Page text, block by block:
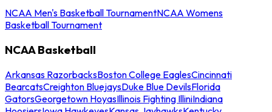
NCAA Men's Basketball TournamentNCAA Womens
Basketball Tournament
NCAA Basketball
Arkansas RazorbacksBoston College EaglesCincinnati
BearcatsCreighton BluejaysDuke Blue DevilsFlorida
GatorsGeorgetown HoyasIllinois Fighting IlliniIndiana